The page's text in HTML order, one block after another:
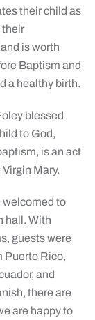
their child as
their
is worth
Baptism and
a healthy birth.
blessed
to God,
is an act
Mary.
welcomed to
hall. With
guests were
Puerto Rico,
and
there are
are happy to